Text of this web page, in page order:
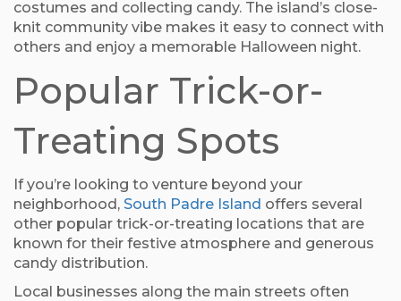
costumes and collecting candy. The island’s close-
knit community vibe makes it easy to connect with
others and enjoy a memorable Halloween night.
Popular Trick-or-
Treating Spots
If you’re looking to venture beyond your
neighborhood, South Padre Island offers several
other popular trick-or-treating locations that are
known for their festive atmosphere and generous
candy distribution.
Local businesses along the main streets often